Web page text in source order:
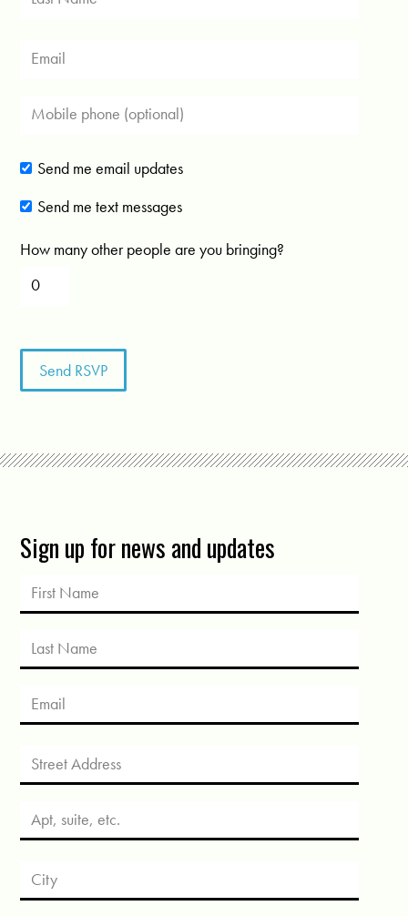
Send me email updates
Send me text messages
How many other people are you bringing?
Sign up for news and updates